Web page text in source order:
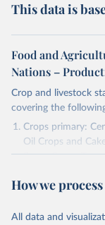
This data is
Food and
Nations –
Crop and livestock
covering the
Crops primary:
Oil Crops and
Sugar Crops,
Area and
green for food,
How we
All data and